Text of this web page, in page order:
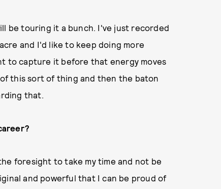
be touring it a bunch. I've just recorded
and I'd like to keep doing more
to capture it before that energy moves
this sort of thing and then the baton
that.
foresight to take my time and not be
and powerful that I can be proud of